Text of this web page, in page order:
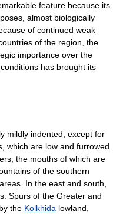
feature because its
almost biologically
of continued weak
of the region, the
importance over the
has brought its
mildly indented, except for
which are low and furrowed
the mouths of which are
of the southern
In the east and south,
Spurs of the Greater and
the Kolkhida lowland,